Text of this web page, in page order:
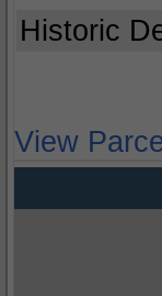
Historic
View